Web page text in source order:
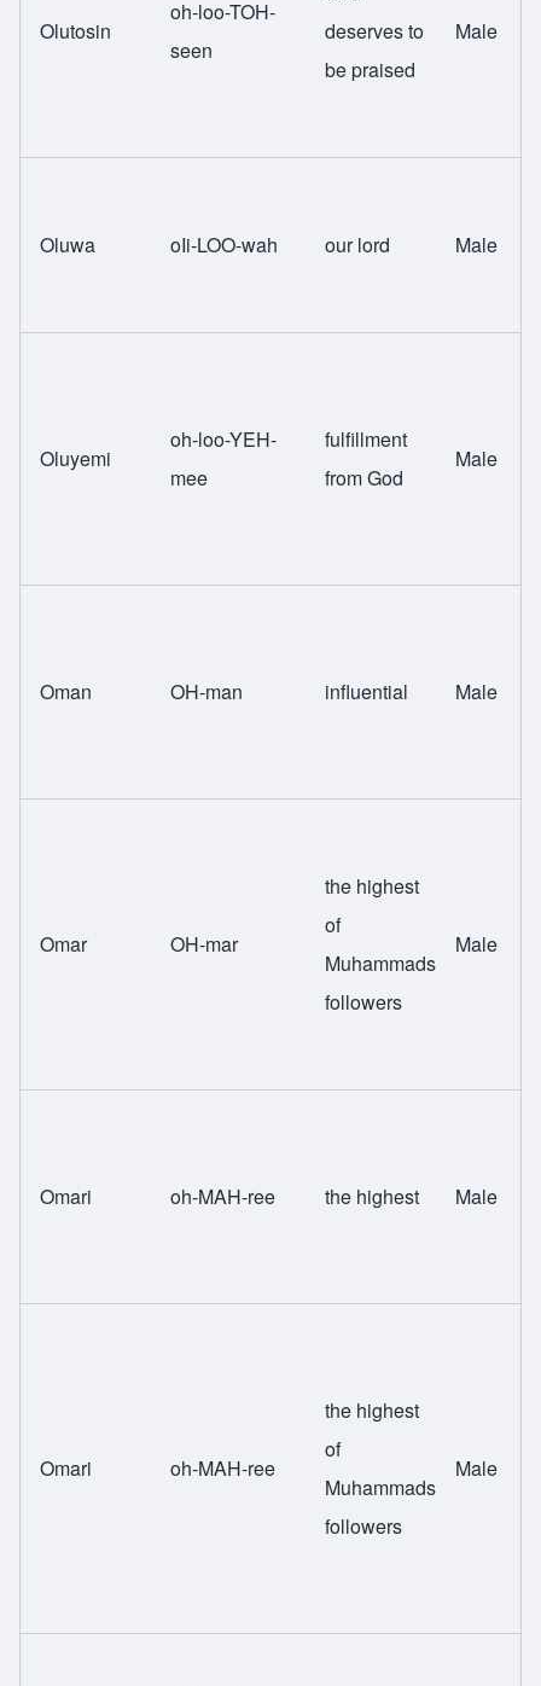
Olutosin
oh-loo-TOH-
seen
deserves to
be praised
Male
Oluwa oIi-LOO-wah our lord Male
Oluyemi
oh-loo-YEH-
mee
fulfillment
from God
Male
Oman OH-man influential Male
Omar OH-mar
the highest
of
Muhammads
followers
Male
Omari oh-MAH-ree the highest Male
Omari oh-MAH-ree
the highest
of
Muhammads
followers
Male